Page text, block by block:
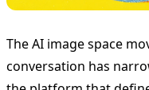
The AI image space
conversation has